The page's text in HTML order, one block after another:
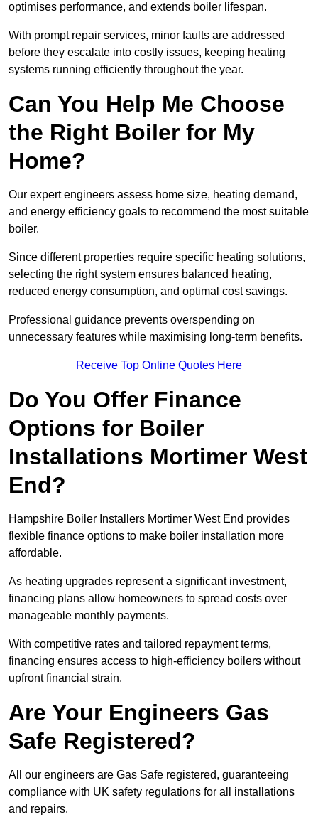
optimises performance, and extends boiler lifespan.
With prompt repair services, minor faults are addressed
before they escalate into costly issues, keeping heating
systems running efficiently throughout the year.
Can You Help Me Choose
the Right Boiler for My
Home?
Our expert engineers assess home size, heating demand,
and energy efficiency goals to recommend the most suitable
boiler.
Since different properties require specific heating solutions,
selecting the right system ensures balanced heating,
reduced energy consumption, and optimal cost savings.
Professional guidance prevents overspending on
unnecessary features while maximising long-term benefits.
Receive Top Online Quotes Here
Do You Offer Finance
Options for Boiler
Installations Mortimer West
End?
Hampshire Boiler Installers Mortimer West End provides
flexible finance options to make boiler installation more
affordable.
As heating upgrades represent a significant investment,
financing plans allow homeowners to spread costs over
manageable monthly payments.
With competitive rates and tailored repayment terms,
financing ensures access to high-efficiency boilers without
upfront financial strain.
Are Your Engineers Gas
Safe Registered?
All our engineers are Gas Safe registered, guaranteeing
compliance with UK safety regulations for all installations
and repairs.